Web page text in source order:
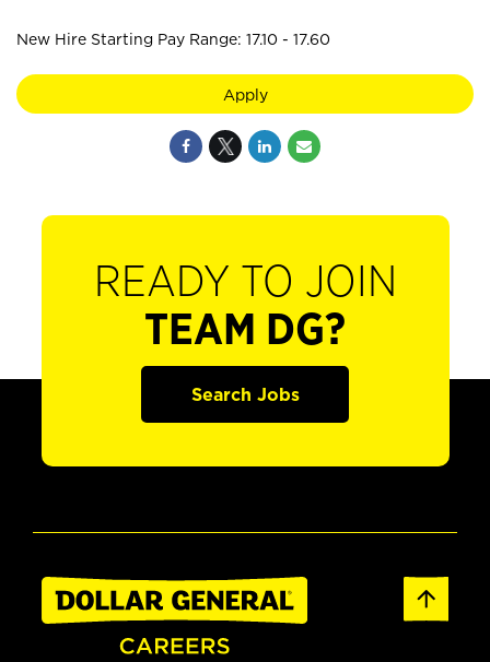
New Hire Starting Pay Range: 17.10 - 17.60
Apply
READY TO JOIN
TEAM DG?
Search Jobs